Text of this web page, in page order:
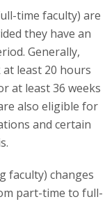
time faculty) are
they have an
Generally,
least 20 hours
at least 36 weeks
also eligible for
and certain
faculty) changes
part-time to full-